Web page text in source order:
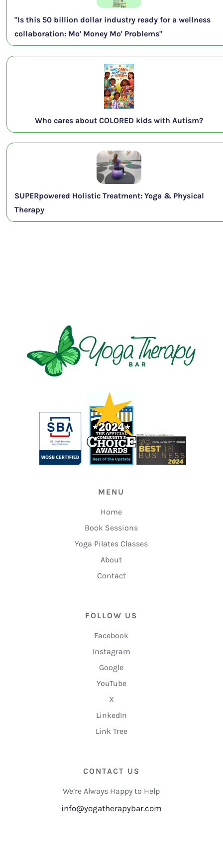
"Is this 50 billion dollar industry ready for a wellness
collaboration: Mo' Money Mo' Problems"
Who cares about COLORED kids with Autism?
SUPERpowered Holistic Treatment: Yoga & Physical
Therapy
MENU
Home
Book Sessions
Yoga Pilates Classes
About
Contact
FOLLOW US
Facebook
Instagram
Google
YouTube
X
LinkedIn
Link Tree
CONTACT US
We’re Always Happy to Help
info@yogatherapybar.com